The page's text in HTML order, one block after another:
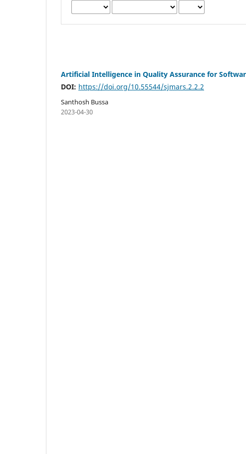
Artificial Intelligence in Quality Assurance for
DOI: https://doi.org/10.55544/sjmars.2.2.2
Santhosh Bussa
2023-04-30